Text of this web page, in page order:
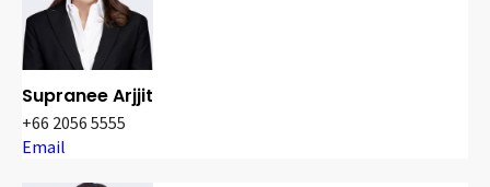
Supranee Arjjit
+66 2056 5555
Email